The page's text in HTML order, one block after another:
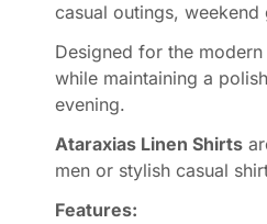
casual outings,
Designed for the
while maintaining a
evening.
Ataraxias Linen Shirts
men or stylish casual
Features: